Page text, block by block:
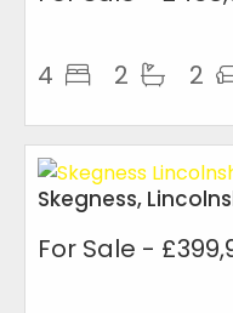
4 2 2
Skegness,
For Sale -